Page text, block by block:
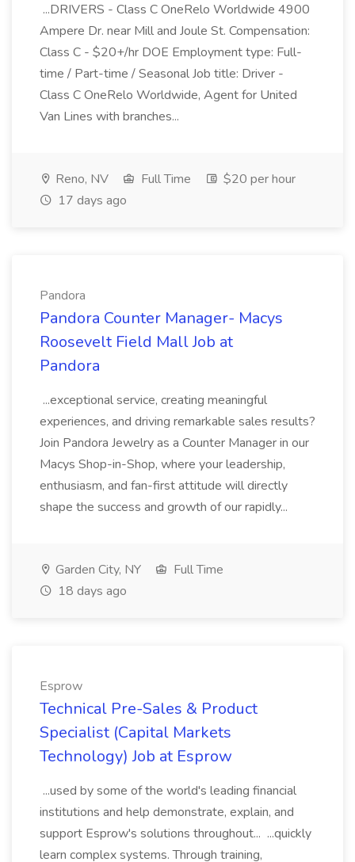
...DRIVERS - Class C OneRelo Worldwide 4900
Ampere Dr. near Mill and Joule St. Compensation:
Class C - $20+/hr DOE Employment type: Full-
time / Part-time / Seasonal Job title: Driver -
Class C OneRelo Worldwide, Agent for United
Van Lines with branches...
Reno, NV Full Time
$20 per hour
17 days ago
Pandora
Pandora Counter Manager- Macys
Roosevelt Field Mall Job at
Pandora
...exceptional service, creating meaningful
experiences, and driving remarkable sales results?
Join Pandora Jewelry as a Counter Manager in our
Macys Shop-in-Shop, where your leadership,
enthusiasm, and fan-first attitude will directly
shape the success and growth of our rapidly...
Garden City, NY
Full Time
18 days ago
Esprow
Technical Pre-Sales & Product
Specialist (Capital Markets
Technology) Job at Esprow
...used by some of the world's leading financial
institutions and help demonstrate, explain, and
support Esprow's solutions throughout... ...quickly
learn complex systems. Through training,